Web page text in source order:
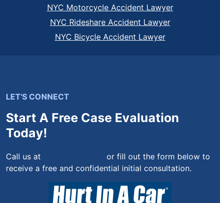
NYC Motorcycle Accident Lawyer
NYC Rideshare Accident Lawyer
NYC Bicycle Accident Lawyer
LET'S CONNECT
Start A Free Case Evaluation
Today!
Call us at
or fill out the form below to
receive a free and confidential initial consultation.